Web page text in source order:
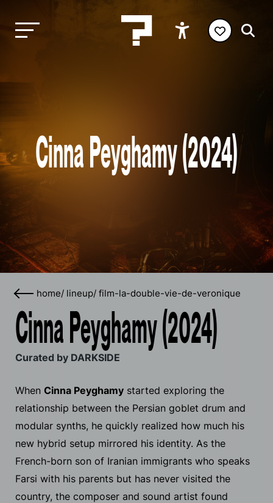
Cinna Peyghamy (2024)
home/ lineup/ film-la-double-vie-de-veronique
Cinna Peyghamy (2024)
Curated by DARKSIDE
When Cinna Peyghamy started exploring the
relationship between the Persian goblet drum and
modular synths, he quickly realized how much his
new hybrid setup mirrored his identity. As the
French-born son of Iranian immigrants who speaks
Farsi with his parents but has never visited the
country, the composer and sound artist found